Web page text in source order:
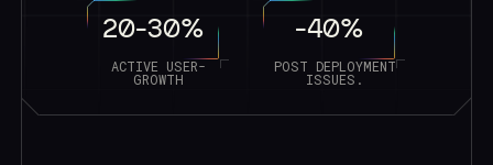
20-30%
ACTIVE USER-
GROWTH
-40%
POST DEPLOYMENT
ISSUES.